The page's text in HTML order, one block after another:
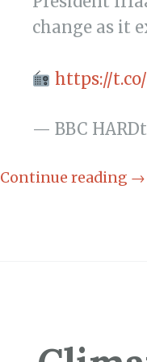
change as it
https://
— BBC
Continue reading →